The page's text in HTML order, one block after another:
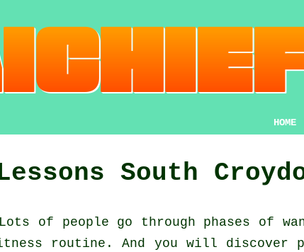
HOME
South
of people go through phases of
routine. And you will discover